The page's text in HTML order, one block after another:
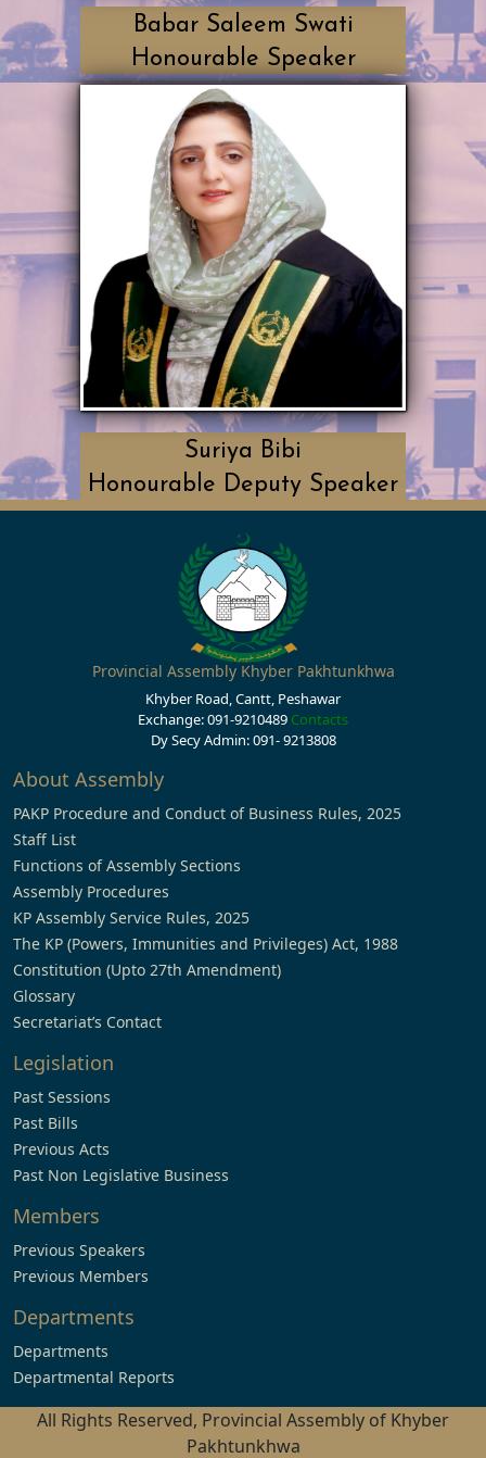
Babar Saleem Swati
Honourable Speaker
Suriya Bibi
Honourable Deputy Speaker
Provincial Assembly Khyber Pakhtunkhwa
Khyber Road, Cantt, Peshawar
Exchange: 091-9210489 Contacts
Dy Secy Admin: 091- 9213808
About Assembly
PAKP Procedure and Conduct of Business Rules, 2025
Staff List
Functions of Assembly Sections
Assembly Procedures
KP Assembly Service Rules, 2025
The KP (Powers, Immunities and Privileges) Act, 1988
Constitution (Upto 27th Amendment)
Glossary
Secretariat’s Contact
Legislation
Past Sessions
Past Bills
Previous Acts
Past Non Legislative Business
Members
Previous Speakers
Previous Members
Departments
Departments
Departmental Reports
All Rights Reserved, Provincial Assembly of Khyber
Pakhtunkhwa